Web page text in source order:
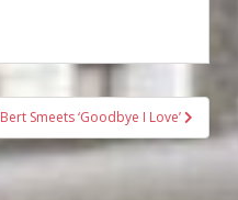
Bert Smeets ‘Goodbye I Love’